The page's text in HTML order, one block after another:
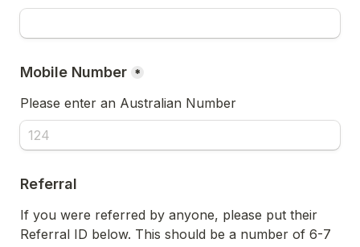
*
Please enter an Australian Number
Referral
If you were referred by anyone, please put their
Referral ID below. This should be a number of 6-7